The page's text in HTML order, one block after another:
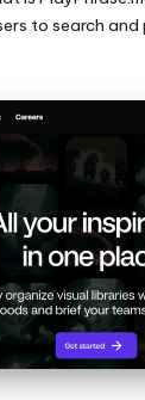
to search and